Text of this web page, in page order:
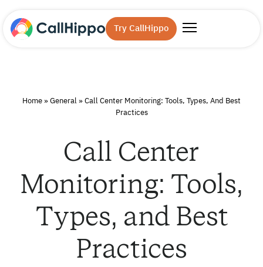
Try CallHippo
Home » General » Call Center Monitoring: Tools, Types, And Best
Practices
Call Center
Monitoring: Tools,
Types, and Best
Practices